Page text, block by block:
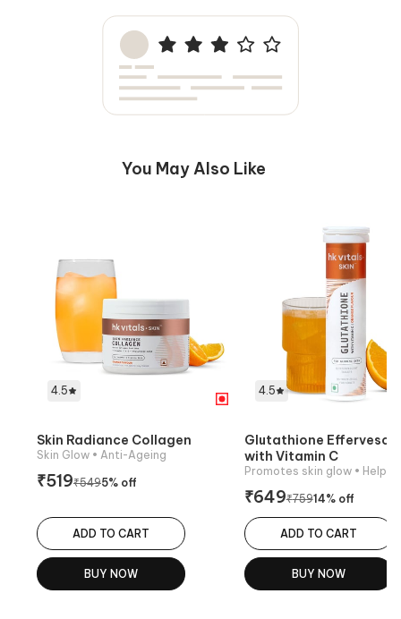
You May Also Like
4.5
Skin Radiance Collagen
Skin Glow • Anti-Ageing
₹519₹5495% off
ADD TO CART
BUY NOW
4.5
Glutathione
with Vitamin C
Promotes skin glow• Helps reduce
₹649₹75914% off
ADD TO CART
BUY NOW